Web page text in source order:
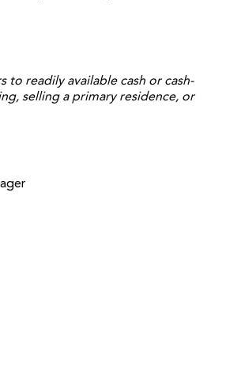
to readily available cash or cash-
selling a primary residence, or